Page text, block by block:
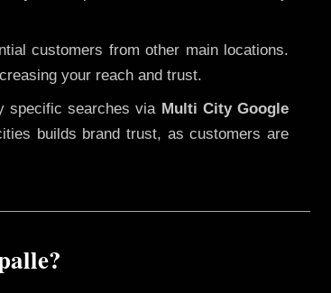
customers from other main locations.
your reach and trust.
specific searches via Multi City Google
builds brand trust, as customers are